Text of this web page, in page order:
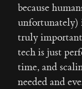
because
unfortunately)
truly important
tech is just
time, and
needed and